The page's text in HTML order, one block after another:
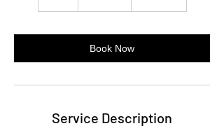
Book Now
Service Description